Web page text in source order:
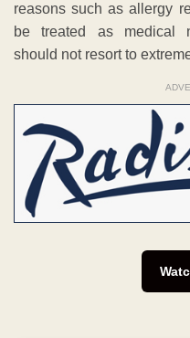
reasons such as allergy
be treated as medical
should not resort to